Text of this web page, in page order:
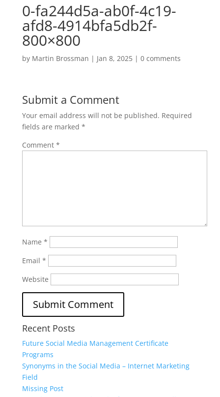
0-fa244d5a-ab0f-4c19-
afd8-4914bfa5db2f-
800×800
by Martin Brossman | Jan 8, 2025| 0 comments
Submit a Comment
Your email address will not be published. Required
fields are marked *
Comment *
Name *
Email *
Website
Recent Posts
Future Social Media Management Certificate
Programs
Synonyms in the Social Media – Internet Marketing
Field
Missing Post